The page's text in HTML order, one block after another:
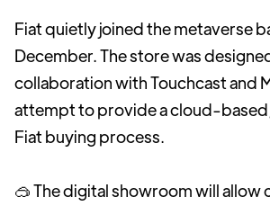
Fiat quietly joined the metaverse
December. The store was
collaboration with Touchcast and
attempt to provide a cloud-
Fiat buying process.
🥽 The digital showroom will allow